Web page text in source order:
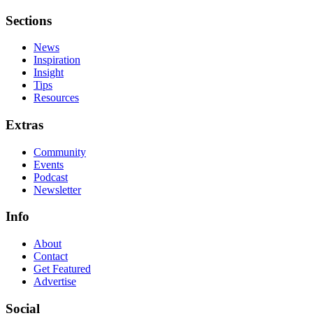
Sections
News
Inspiration
Insight
Tips
Resources
Extras
Community
Events
Podcast
Newsletter
Info
About
Contact
Get Featured
Advertise
Social